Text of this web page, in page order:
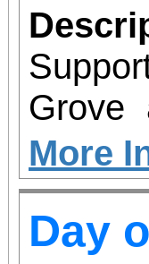
Grove
Market!
More
Day